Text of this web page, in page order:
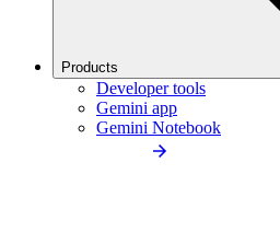
Products
Developer tools
Gemini app
Gemini Notebook